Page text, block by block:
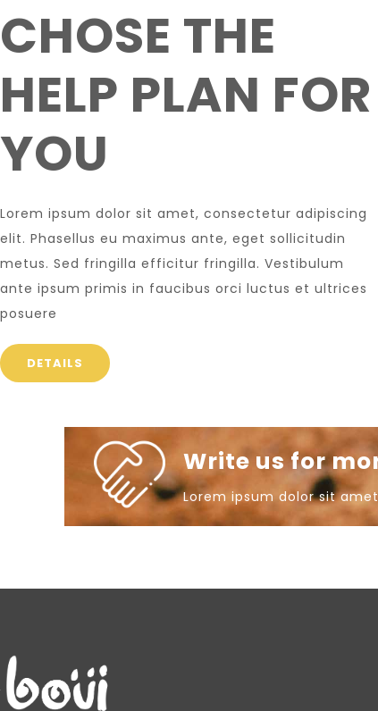
CHOSE THE
HELP PLAN FOR
YOU
Lorem ipsum dolor sit amet, consectetur adipiscing
elit. Phasellus eu maximus ante, eget sollicitudin
metus. Sed fringilla efficitur fringilla. Vestibulum
ante ipsum primis in faucibus orci luctus et ultrices
posuere
DETAILS
Write us for
Lorem ipsum dolor sit